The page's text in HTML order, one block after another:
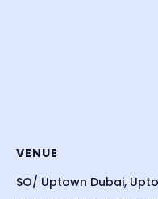
VENUE
SO/ Uptown Dubai,